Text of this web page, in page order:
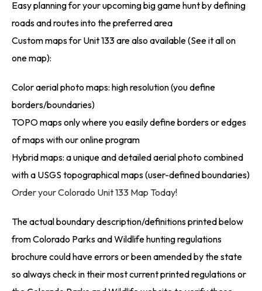
Easy planning for your upcoming big game hunt by defining
roads and routes into the preferred area
Custom maps for Unit 133 are also available (See it all on
one map):
Color aerial photo maps: high resolution (you define
borders/boundaries)
TOPO maps only where you easily define borders or edges
of maps with our online program
Hybrid maps: a unique and detailed aerial photo combined
with a USGS topographical maps (user-defined boundaries)
Order your Colorado Unit 133 Map Today!
The actual boundary description/definitions printed below
from Colorado Parks and Wildlife hunting regulations
brochure could have errors or been amended by the state
so always check in their most current printed regulations or